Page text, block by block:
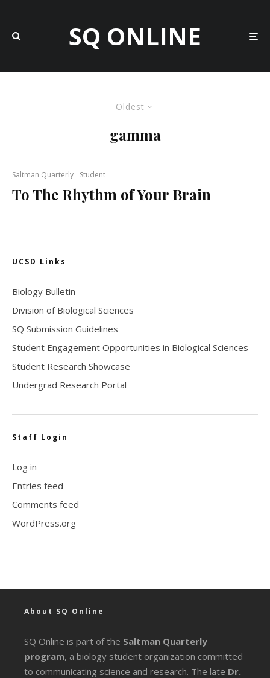
SQ ONLINE
Oldest
gamma
Saltman Quarterly Student
To The Rhythm of Your Brain
UCSD Links
Biology Bulletin
Division of Biological Sciences
SQ Submission Guidelines
Student Engagement Opportunities in Biological Sciences
Student Research Showcase
Undergrad Research Portal
Staff Login
Log in
Entries feed
Comments feed
WordPress.org
About SQ Online
SQ Online is part of the Saltman Quarterly
program, a biology student organization committed
to communicating science and research. The late Dr.